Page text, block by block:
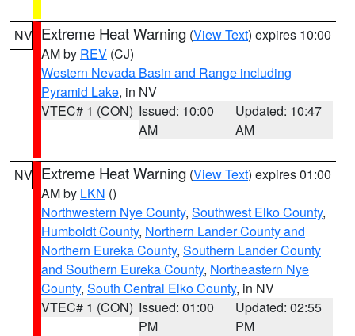
NV Extreme Heat Warning (View Text) expires 10:00
AM by REV (CJ)
Western Nevada Basin and Range including
Pyramid Lake, in NV
VTEC# 1 (CON) Issued: 10:00
AM
Updated: 10:47
AM
NV Extreme Heat Warning (View Text) expires 01:00
AM by LKN ()
Northwestern Nye County, Southwest Elko County,
Humboldt County, Northern Lander County and
Northern Eureka County, Southern Lander County
and Southern Eureka County, Northeastern Nye
County, South Central Elko County, in NV
VTEC# 1 (CON) Issued: 01:00
PM
Updated: 02:55
PM